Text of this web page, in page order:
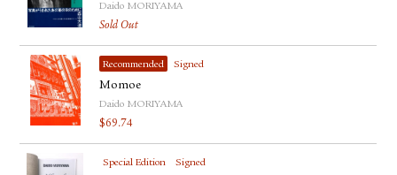
Daido MORIYAMA
Sold Out
Recommended Signed
Momoe
Daido MORIYAMA
$69.74
Special Edition Signed